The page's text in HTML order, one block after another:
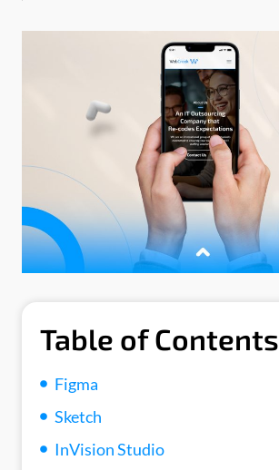
Table of Contents
Figma
Sketch
InVision Studio